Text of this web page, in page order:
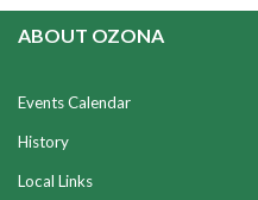
ABOUT OZONA
Events Calendar
History
Local Links